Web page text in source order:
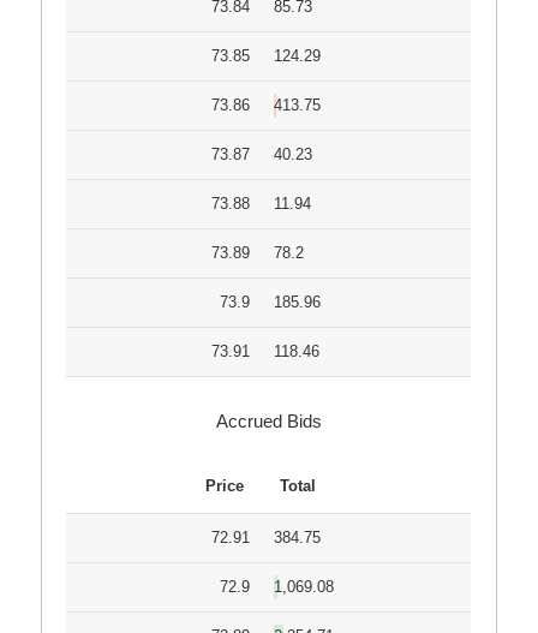
73.84 85.73
73.85 124.29
73.86 413.75
73.87 40.23
73.88 11.94
73.89 78.2
73.9 185.96
73.91 118.46
Accrued Bids
Price Total
72.91 384.75
72.9 1,069.08